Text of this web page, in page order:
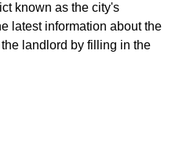
known as the city's
latest information about the
landlord by filling in the